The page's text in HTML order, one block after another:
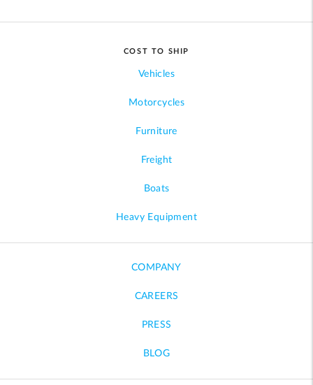
COST TO SHIP
Vehicles
Motorcycles
Furniture
Freight
Boats
Heavy Equipment
COMPANY
CAREERS
PRESS
BLOG